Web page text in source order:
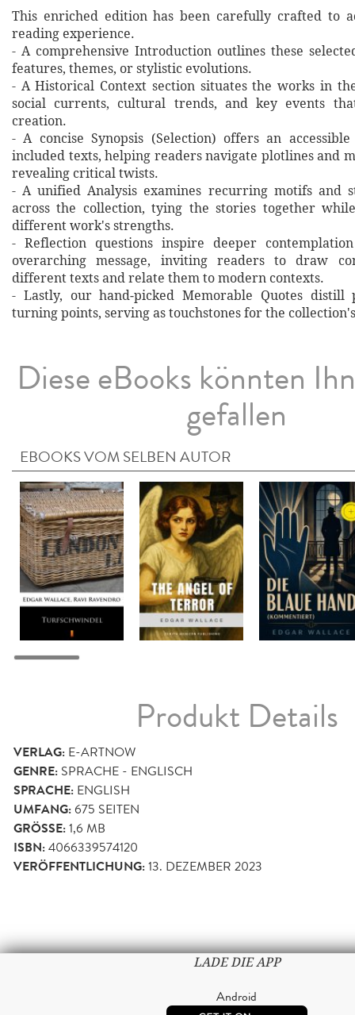
This enriched edition has been carefully crafted to
reading experience.
- A comprehensive Introduction outlines these
features, themes, or stylistic evolutions.
- A Historical Context section situates the works in
social currents, cultural trends, and key events
creation.
- A concise Synopsis (Selection) offers an
included texts, helping readers navigate plotlines and
revealing critical twists.
- A unified Analysis examines recurring motifs and
across the collection, tying the stories together
different work's strengths.
- Reflection questions inspire deeper
overarching message, inviting readers to draw
different texts and relate them to modern contexts.
- Lastly, our hand‐picked Memorable Quotes distill
turning points, serving as touchstones for the
Diese eBooks könnten
gefallen
EBOOKS VOM SELBEN AUTOR
Produkt Details
VERLAG: E-ARTNOW
GENRE: SPRACHE - ENGLISCH
SPRACHE: ENGLISH
UMFANG:675 SEITEN
GRÖSSE: 1,6 MB
ISBN:4066339574120
VERÖFFENTLICHUNG:13. DEZEMBER 2023
LADE DIE APP
Android